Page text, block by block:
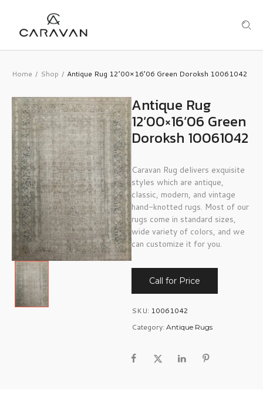
Home / Shop / Antique Rug 12’00×16’06 Green Doroksh 10061042
Antique Rug
12’00×16’06 Green
Doroksh 10061042
Caravan Rug delivers exquisite
styles which are antique,
classic, modern, and vintage
hand-knotted rugs. Most of our
rugs come in standard sizes,
wide variety of colors, and we
can customize it for you.
Call for Price
SKU: 10061042
Category: Antique Rugs